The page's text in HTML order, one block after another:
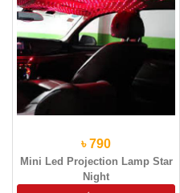
৳ 790
Mini Led Projection Lamp Star
Night